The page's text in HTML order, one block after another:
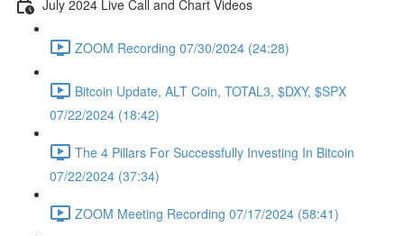
July 2024 Live Call and Chart Videos
ZOOM Recording 07/30/2024 (24:28)
Bitcoin Update, ALT Coin, TOTAL3, $DXY, $SPX
07/22/2024 (18:42)
The 4 Pillars For Successfully Investing In Bitcoin
07/22/2024 (37:34)
ZOOM Meeting Recording 07/17/2024 (58:41)